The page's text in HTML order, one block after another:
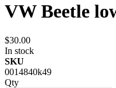
VW Beetle
$30.00
In stock
SKU
0014840k49
Qty